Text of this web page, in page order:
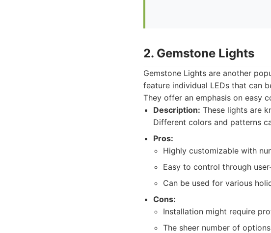
2. Gemstone Lights
Gemstone Lights are another
feature individual LEDs that can
They offer an emphasis on easy
Description: These lights are
Different colors and patterns
Pros:
Highly customizable with
Easy to control through
Can be used for various
Cons:
Installation might require
The sheer number of